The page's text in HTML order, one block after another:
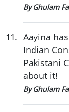
By Ghulam
11. Aayina
Indian
Pakistani
about it!
By Ghulam